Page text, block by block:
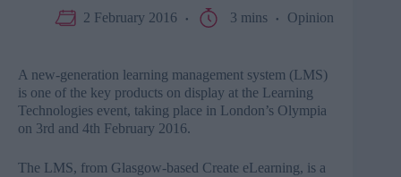
2 February 2016
3 mins Opinion
A new-generation learning management system (LMS)
is one of the key products on display at the Learning
Technologies event, taking place in London’s Olympia
on 3rd and 4th February 2016.
The LMS, from Glasgow-based Create eLearning, is a